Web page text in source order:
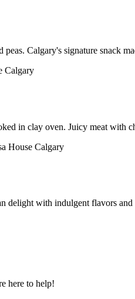
Calgary's signature snack
in clay oven. Juicy meat with
delight with indulgent flavors and
here to help!